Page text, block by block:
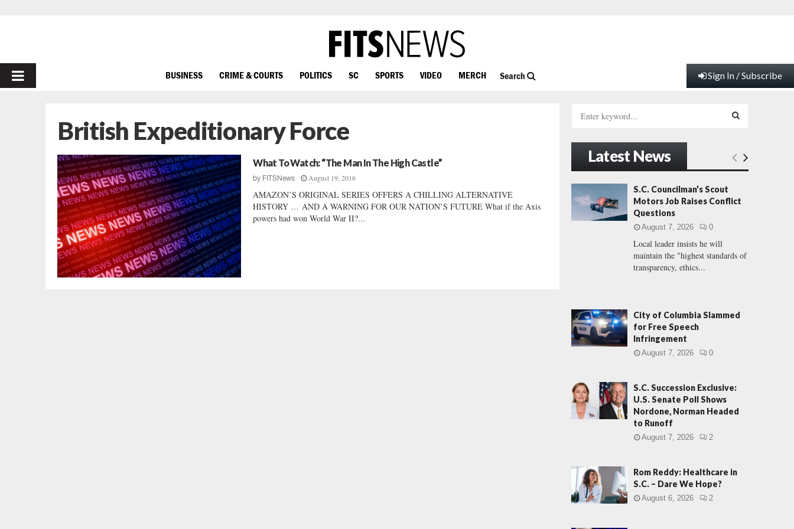
PRIMARY
BUSINESS CRIME & COURTS POLITICS SC SPORTS VIDEO MERCH Search Sign In / Subscribe
British Expeditionary Force
What To Watch: “The Man In The High Castle”
by FITSNews August 19, 2016
AMAZON’S ORIGINAL SERIES OFFERS A CHILLING ALTERNATIVE
HISTORY … AND A WARNING FOR OUR NATION’S FUTURE What if the Axis
powers had won World War II?...
h
f
o
:
E
H
Latest News
S.C. Councilman’s Scout
Motors Job Raises Conflict
Questions
August 7, 2026 0
Local leader insists he will
maintain the "highest standards of
transparency, ethics...
City of Columbia Slammed
for Free Speech
Infringement
August 7, 2026 0
S.C. Succession Exclusive:
U.S. Senate Poll Shows
Nordone, Norman Headed
to Runoff
August 7, 2026 2
Rom Reddy: Healthcare in
S.C. – Dare We Hope?
August 6, 2026 2